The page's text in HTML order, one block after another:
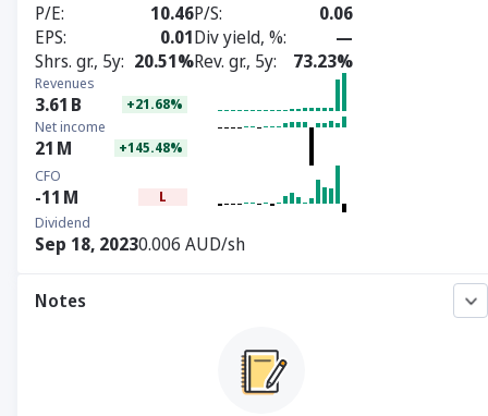
P/E 10.46P/S
0.06
EPS
0.01Div yield, %
—
Shrs. gr., 5y 20.51%Rev. gr., 5y 73.23%
Revenues
3.61 B +21.68%
Net income
21 M +145.48%
CFO
-11 M L
Dividend
Sep 18, 20230.006 AUD/sh
Notes